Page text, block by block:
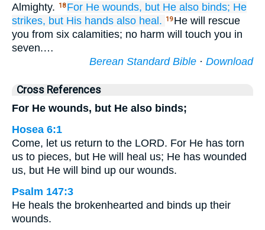
Almighty.
18 For He wounds, but He also binds; He
strikes, but His hands also heal. 19 He will rescue
you from six calamities; no harm will touch you in
seven.…
Berean Standard Bible · Download
Cross References
For He wounds, but He also binds;
Hosea 6:1
Come, let us return to the LORD. For He has torn
us to pieces, but He will heal us; He has wounded
us, but He will bind up our wounds.
Psalm 147:3
He heals the brokenhearted and binds up their
wounds.